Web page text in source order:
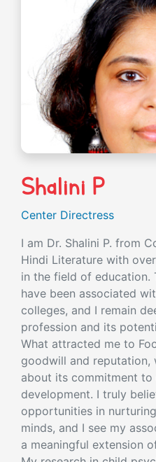
Shalini P
Center Directress
I am Dr. Shalini P. from
Hindi Literature with
in the field of education.
have been associated
colleges, and I remain
profession and its
What attracted me to
goodwill and reputation,
about its commitment to
development. I truly
opportunities in
minds, and I see my
a meaningful extension